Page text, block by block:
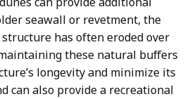
seawall or revetment, the
has often eroded over
these natural buffers
longevity and minimize its
can also provide a recreational